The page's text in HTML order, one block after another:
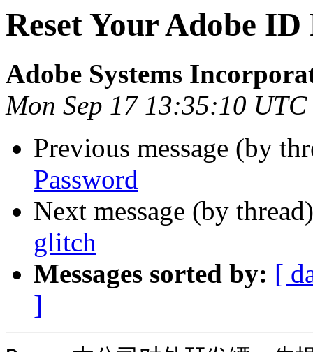
Reset Your Adobe ID
Adobe Systems
Mon Sep 17 13:35:10
Previous message (by
Password
Next message (by
glitch
Messages sorted by: [
]